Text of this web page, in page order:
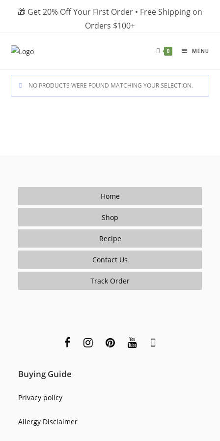
🎁 Get 20% Off Your First Order • Free Shipping on
Orders $100+
0 MENU
NO PRODUCTS WERE FOUND MATCHING YOUR SELECTION.
Home
Shop
Recipe
Contact Us
Track Order
Buying Guide
Privacy policy
Allergy Disclaimer